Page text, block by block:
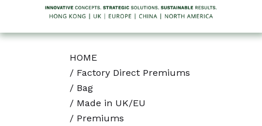
HOME
/ Factory Direct Premiums
/ Bag
/ Made in UK/EU
/ Premiums